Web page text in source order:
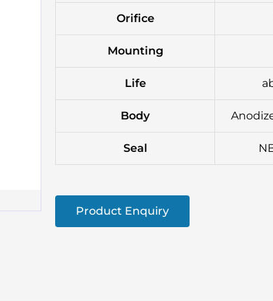
Orifice
Mounting
Life
Body
Seal
Product Enquiry